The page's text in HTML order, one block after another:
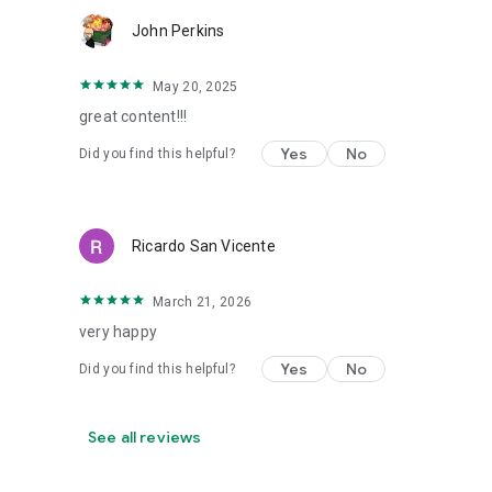
John Perkins
May 20, 2025
great content!!!
Did you find this helpful? Yes No
Ricardo San Vicente
March 21, 2026
very happy
Did you find this helpful? Yes No
See all reviews